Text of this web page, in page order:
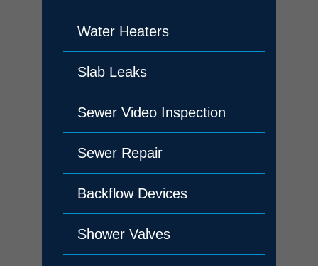
Water Heaters
Slab Leaks
Sewer Video Inspection
Sewer Repair
Backflow Devices
Shower Valves